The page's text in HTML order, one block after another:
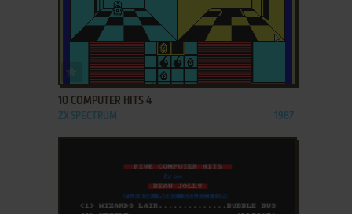
ADD TO FAVORITES
10 COMPUTER HITS 4
ZX SPECTRUM 1987